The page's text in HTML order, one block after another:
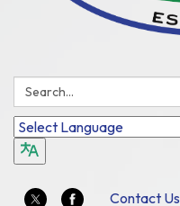
Search:
Contact Us